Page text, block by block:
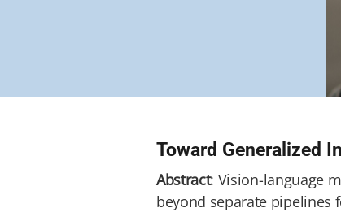
Toward Generalized
Abstract: Vision-language
beyond separate pipelines